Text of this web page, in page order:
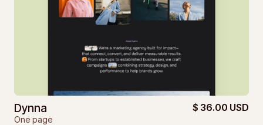
Dynna
One page
$ 36.00 USD